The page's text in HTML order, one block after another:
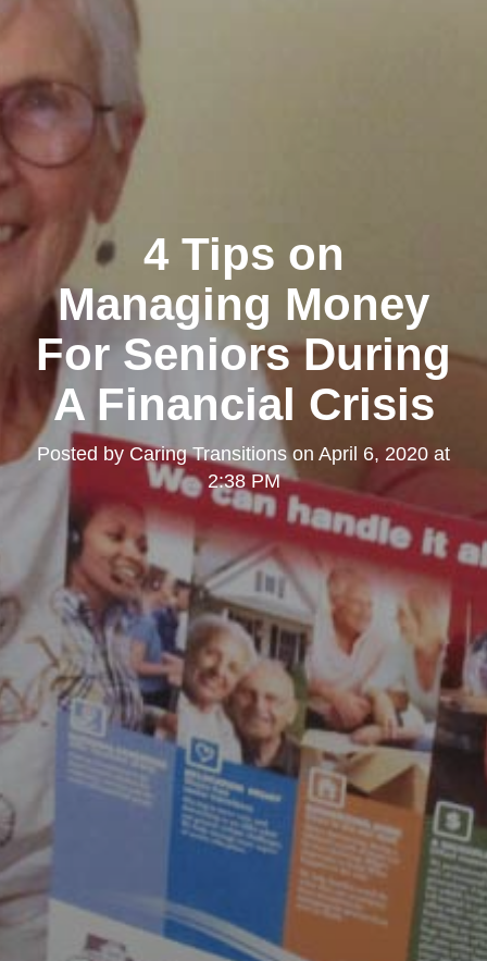
4 Tips on
Managing Money
For Seniors During
A Financial Crisis
Posted by Caring Transitionson April 6, 2020 at
2:38 PM